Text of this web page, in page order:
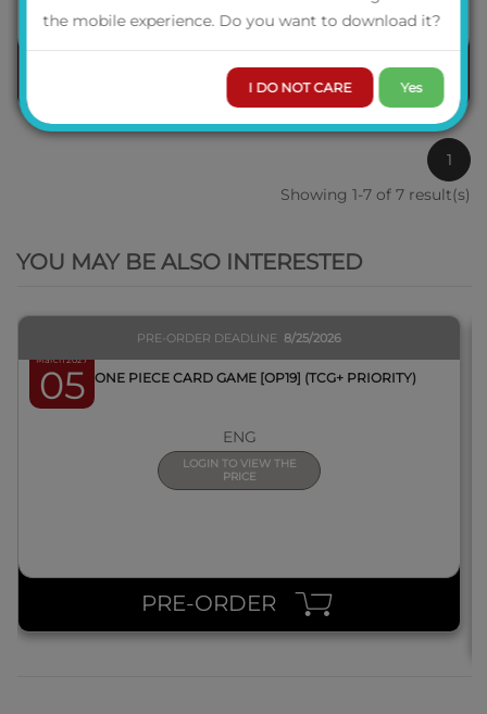
ORDER
1
Showing 1-7 of 7 result(s)
YOU MAY BE ALSO INTERESTED
March 2027
05
PRE-ORDER DEADLINE 8/25/2026
BOX ONE PIECE CARD GAME [OP19] (TCG+ PRIORITY)
ENG
LOGIN TO VIEW THE
PRICE
PRE-ORDER
the mobile experience. Do you want to download it?
I DO NOT CARE Yes